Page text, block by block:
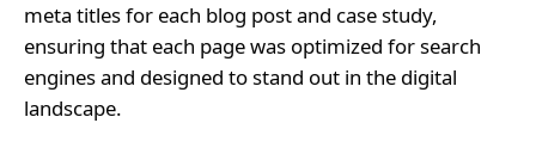
meta titles for each blog post and case study,
ensuring that each page was optimized for search
engines and designed to stand out in the digital
landscape.